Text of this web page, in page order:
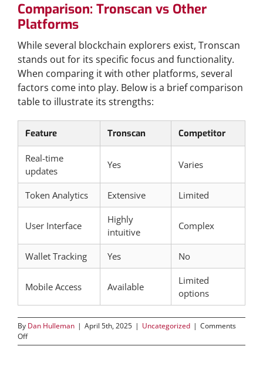
Comparison: Tronscan vs Other
Platforms
While several blockchain explorers exist, Tronscan
stands out for its specific focus and functionality.
When comparing it with other platforms, several
factors come into play. Below is a brief comparison
table to illustrate its strengths:
Feature Tronscan Competitor
Real-time
updates
Yes Varies
Token Analytics Extensive Limited
User Interface
Highly
intuitive
Complex
Wallet Tracking Yes No
Mobile Access Available
Limited
options
By Dan Hulleman | April 5th, 2025 | Uncategorized | Comments
Offon
Tronscan: